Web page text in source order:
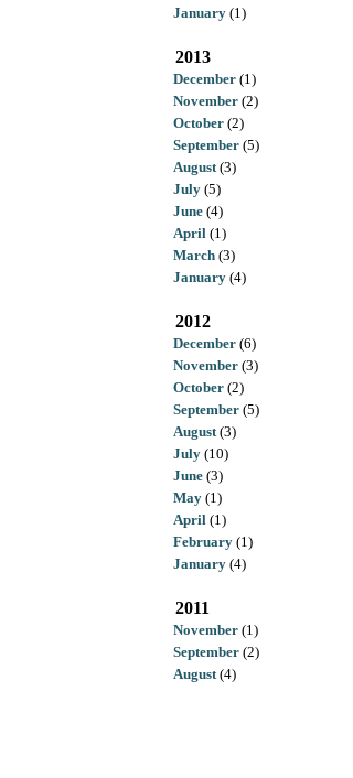
January (1)
2013
December (1)
November (2)
October (2)
September (5)
August(3)
July (5)
June (4)
April (1)
March (3)
January (4)
2012
December (6)
November (3)
October (2)
September (5)
August(3)
July (10)
June (3)
May (1)
April (1)
February (1)
January (4)
2011
November (1)
September (2)
August(4)